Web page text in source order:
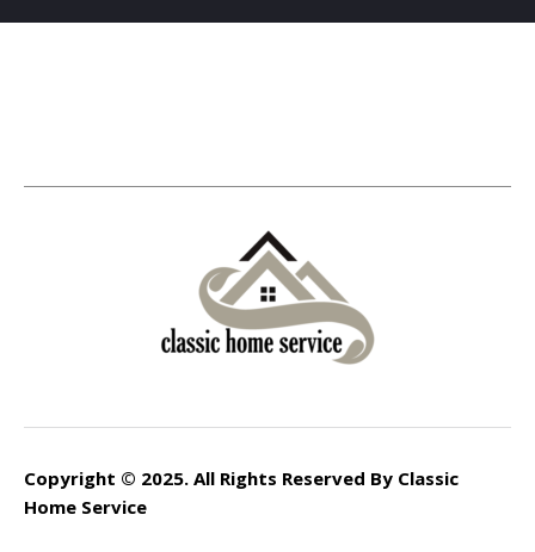
Copyright © 2025. All Rights Reserved By Classic
Home Service